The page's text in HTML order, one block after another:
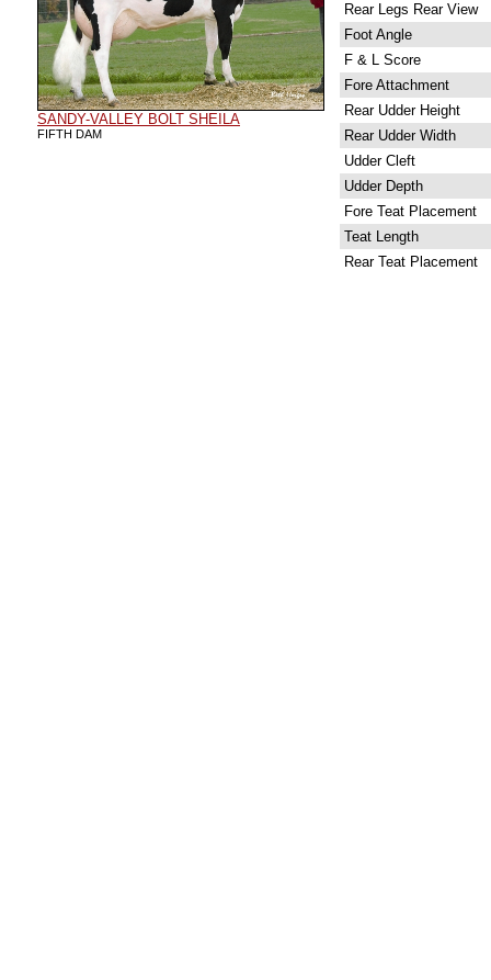
SANDY-VALLEY BOLT SHEILA
FIFTH DAM
Rear Legs Rear View
Foot Angle
F & L Score
Fore Attachment
Rear Udder Height
Rear Udder Width
Udder Cleft
Udder Depth
Fore Teat Placement
Teat Length
Rear Teat Placement